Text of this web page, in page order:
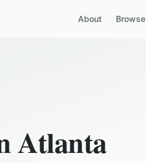
About Browse
Atlanta